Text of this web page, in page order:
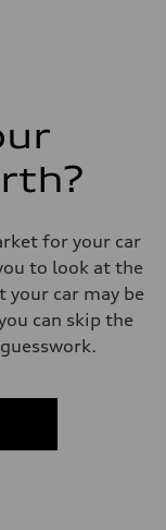
for your car
to look at the
your car may be
can skip the